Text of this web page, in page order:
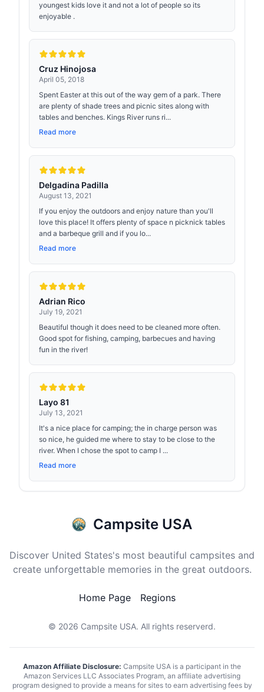
youngest kids love it and not a lot of people so its
enjoyable .
Cruz Hinojosa
April 05, 2018
Spent Easter at this out of the way gem of a park. There
are plenty of shade trees and picnic sites along with
tables and benches. Kings River runs ri...
Read more
Delgadina Padilla
August 13, 2021
If you enjoy the outdoors and enjoy nature than you'll
love this place! It offers plenty of space n picknick tables
and a barbeque grill and if you lo...
Read more
Adrian Rico
July 19, 2021
Beautiful though it does need to be cleaned more often.
Good spot for fishing, camping, barbecues and having
fun in the river!
Layo 81
July 13, 2021
It's a nice place for camping; the in charge person was
so nice, he guided me where to stay to be close to the
river. When I chose the spot to camp I ...
Read more
Campsite USA
Discover United States's most beautiful campsites and
create unforgettable memories in the great outdoors.
Home Page Regions
© 2026 Campsite USA. All rights reserverd.
Amazon Affiliate Disclosure: Campsite USA is a participant in the
Amazon Services LLC Associates Program, an affiliate advertising
program designed to provide a means for sites to earn advertising fees by